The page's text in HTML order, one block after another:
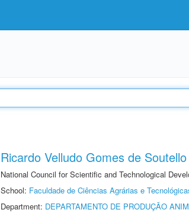
Ricardo Velludo Gomes de Soutello
National Council for Scientific and Technological
School: Faculdade de Ciências Agrárias e
Department: DEPARTAMENTO DE PRODUÇÃO